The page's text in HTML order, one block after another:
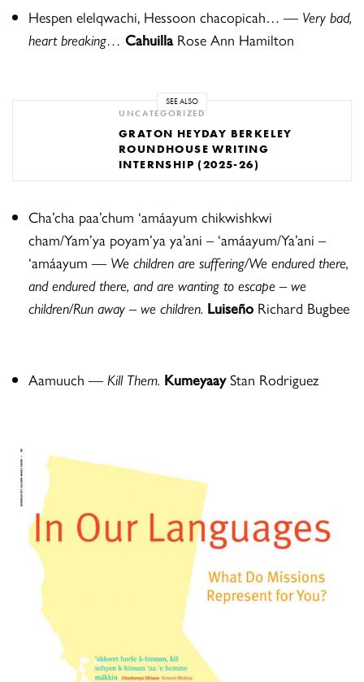
Hespen elelqwachi, Hessoon chacopicah… — Very bad,
heart breaking… Cahuilla Rose Ann Hamilton
SEE ALSO
UNCATEGORIZED
GRATON HEYDAY BERKELEY
ROUNDHOUSE WRITING
INTERNSHIP (2025-26)
Cha’cha paa’chum ‘amáayum chikwishkwi
cham/Yam’ya poyam’ya ya’ani – ‘amáayum/Ya’ani –
‘amáayum — We children are suffering/We endured there,
and endured there, and are wanting to escape – we
children/Run away – we children. Luiseño Richard Bugbee
Aamuuch — Kill Them. KumeyaayStan Rodriguez